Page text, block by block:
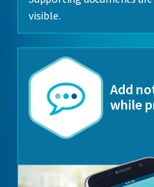
visible.
Add
while